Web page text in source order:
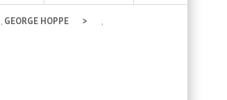
, GEORGE HOPPE ,